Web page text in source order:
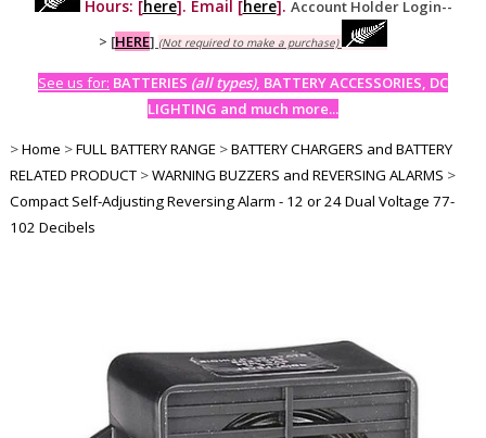
Hours: [here]. Email [here]. Account Holder Login--
> [HERE] (Not required to make a purchase)
See us for: BATTERIES (all types), BATTERY ACCESSORIES, DC
LIGHTING and much more...
>Home >FULL BATTERY RANGE >BATTERY CHARGERS and BATTERY
RELATED PRODUCT >WARNING BUZZERS and REVERSING ALARMS >
Compact Self-Adjusting Reversing Alarm - 12 or 24 Dual Voltage 77-
102 Decibels